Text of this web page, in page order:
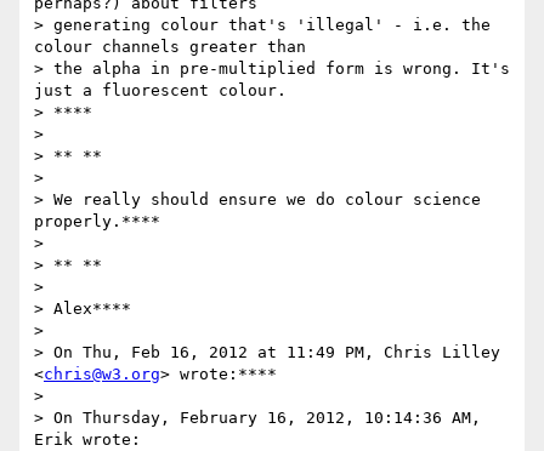
> generating colour that's 'illegal' - i.e. the
colour channels greater than
> the alpha in pre-multiplied form is wrong. It's
just a fluorescent colour.
> ****
>
> ** **
>
> We really should ensure we do colour science
properly.****
>
> ** **
>
> Alex****
>
> On Thu, Feb 16, 2012 at 11:49 PM, Chris Lilley
<chris@w3.org> wrote:****
>
> On Thursday, February 16, 2012, 10:14:36 AM,
Erik wrote: